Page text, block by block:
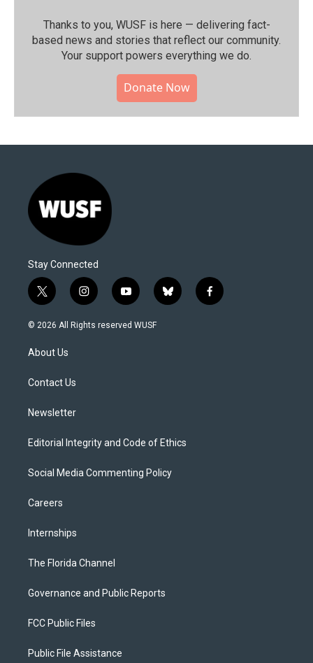
Thanks to you, WUSF is here — delivering fact-
based news and stories that reflect our community.⁠
Your support powers everything we do.
Donate Now
Stay Connected
t
w
i
t
e
i
n
s
y
o
u
b
l
f
a
© 2026 All Rights reserved WUSF
About Us
Contact Us
Newsletter
Editorial Integrity and Code of Ethics
Social Media Commenting Policy
Careers
Internships
The Florida Channel
Governance and Public Reports
FCC Public Files
Public File Assistance